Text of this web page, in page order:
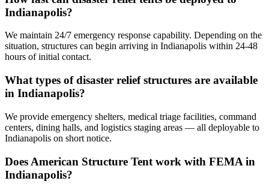
Indianapolis?
We maintain 24/7 emergency response capability. Depending on the
situation, structures can begin arriving in Indianapolis within 24-48
hours of initial contact.
What types of disaster relief structures are available
in Indianapolis?
We provide emergency shelters, medical triage facilities, command
centers, dining halls, and logistics staging areas — all deployable to
Indianapolis on short notice.
Does American Structure Tent work with FEMA in
Indianapolis?